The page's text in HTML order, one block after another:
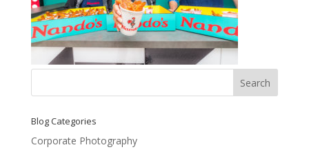
Blog Categories
Corporate Photography